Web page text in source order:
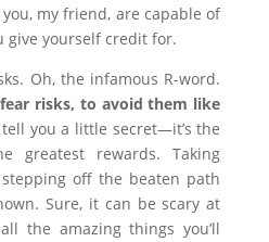
my friend, are capable of
give yourself credit for.
Oh, the infamous R-word.
risks, to avoid them like
you a little secret—it’s the
greatest rewards. Taking
off the beaten path
Sure, it can be scary at
the amazing things you’ll